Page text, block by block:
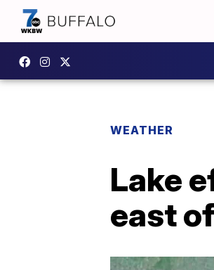
WEATHER
Lake
east